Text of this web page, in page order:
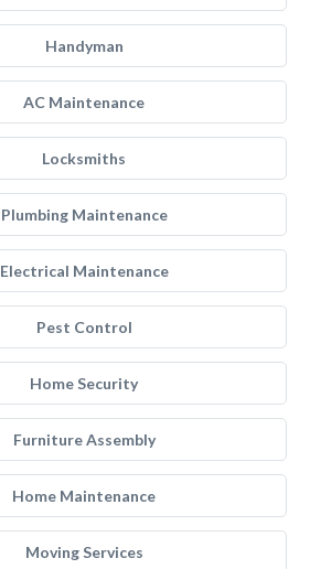
Handyman
AC Maintenance
Locksmiths
Plumbing Maintenance
Electrical Maintenance
Pest Control
Home Security
Furniture Assembly
Home Maintenance
Moving Services